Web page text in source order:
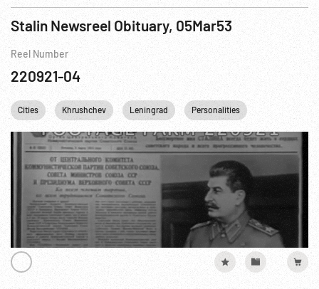
Stalin Newsreel Obituary, 05Mar53
Reel Number
220921-04
Cities Khrushchev Leningrad Personalities